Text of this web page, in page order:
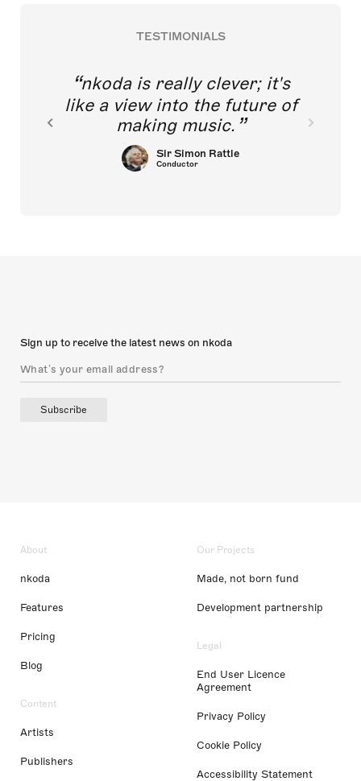
TESTIMONIALS
nkoda is really clever; it's
like a view into the future of
making music.
Sir Simon Rattle
Conductor
Sign up to receive the latest news on nkoda
Subscribe
About
nkoda
Features
Pricing
Blog
Content
Artists
Publishers
Our Projects
Made, not born fund
Development partnership
Legal
End User Licence
Agreement
Privacy Policy
Cookie Policy
Accessibility Statement